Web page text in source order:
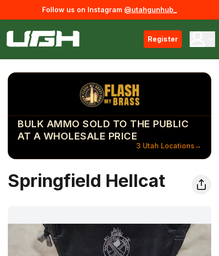
Follow us on Instagram @utahgunhub_
Register
BULK AMMO SOLD TO THE PUBLIC
AT A WHOLESALE PRICE
3 Utah Locations→
Springfield Hellcat